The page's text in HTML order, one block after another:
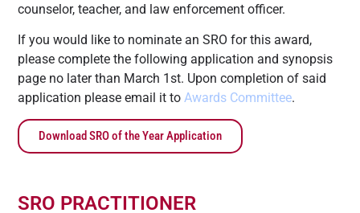
counselor, teacher, and law enforcement officer.
If you would like to nominate an SRO for this award,
please complete the following application and synopsis
page no later than March 1st. Upon completion of said
application please email it toAwards Committee.
Download SRO of the Year Application
SRO PRACTITIONER